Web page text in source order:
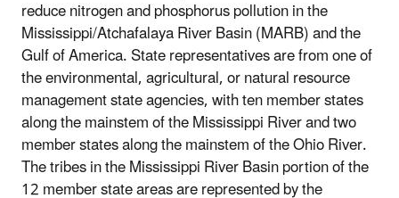
reduce nitrogen and phosphorus pollution in the
Mississippi/Atchafalaya River Basin (MARB) and the
Gulf of America. State representatives are from one of
the environmental, agricultural, or natural resource
management state agencies, with ten member states
along the mainstem of the Mississippi River and two
member states along the mainstem of the Ohio River.
The tribes in the Mississippi River Basin portion of the
12 member state areas are represented by the